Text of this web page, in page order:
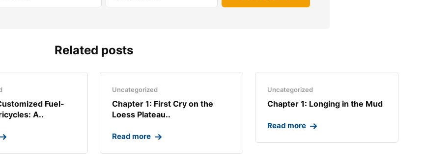
Related posts
Fuel-
A..
Uncategorized
Chapter 1: First Cry on the
Loess Plateau..
Read more
Uncategorized
Chapter 1: Longing in the Mud​
Read more